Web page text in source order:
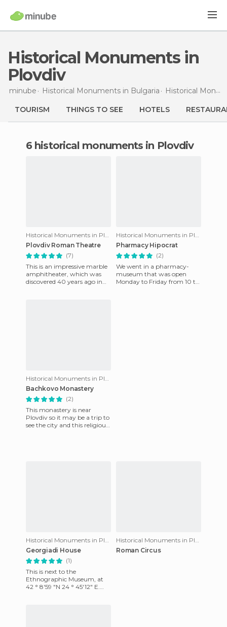
Historical Monuments in
Plovdiv
minube Historical Monuments in Bulgaria Historical Monuments in
TOURISM THINGS TO SEE HOTELS
6 historical monuments in Plovdiv
Historical Monuments in Plovdiv
Plovdiv Roman Theatre
(7)
This is an impressive marble
amphitheater, which was
discovered 40 years ago in
Historical Monuments in Plovdiv
Pharmacy Hipocrat
(2)
We went in a pharmacy-
museum that was open
Monday to Friday from 10 to
Historical Monuments in Plovdiv
Bachkovo Monastery
(2)
This monastery is near
Plovdiv so it may be a trip to
see the city and this religious
Historical Monuments in Plovdiv
Georgiadi House
(1)
This is next to the
Ethnographic Museum, at
42 ° 8'59 "N 24 ° 45'12" E.
Historical Monuments in Plovdiv
Roman Circus